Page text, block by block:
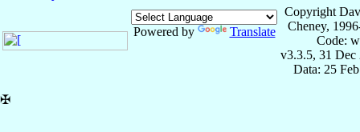
Powered by Translate
Copyright
Cheney,
Code:
v3.3.5, 31 Dec
Data: 25
✠